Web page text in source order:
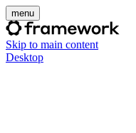
menu
Skip to main content
Desktop